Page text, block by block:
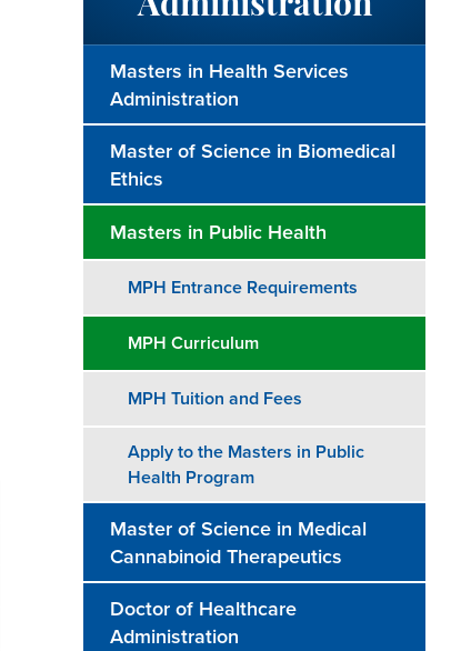
Masters in Health Services
Administration
Master of Science in Biomedical
Ethics
Masters in Public Health
MPH Entrance Requirements
MPH Curriculum
MPH Tuition and Fees
Apply to the Masters in Public
Health Program
Master of Science in Medical
Cannabinoid Therapeutics
Doctor of Healthcare
Administration